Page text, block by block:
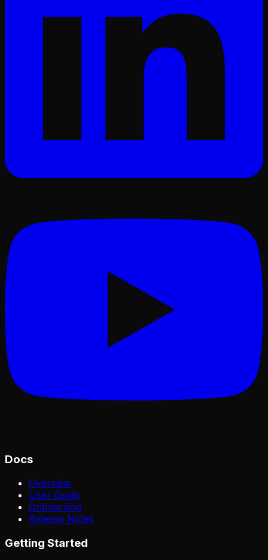
Docs
Overview
User Guide
Onboarding
Release Notes
Getting Started